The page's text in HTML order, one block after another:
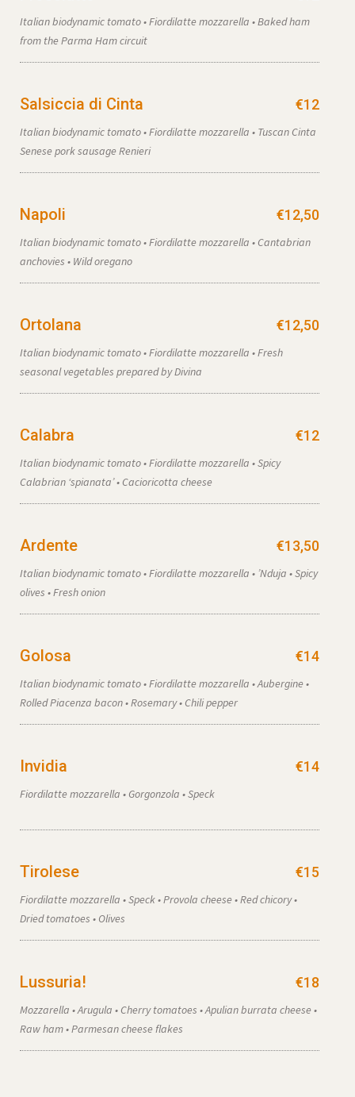
Italian biodynamic tomato • Fiordilatte mozzarella • Baked ham
from the Parma Ham circuit
Salsiccia di Cinta €12
Italian biodynamic tomato • Fiordilatte mozzarella • Tuscan Cinta
Senese pork sausage Renieri
Napoli €12,50
Italian biodynamic tomato • Fiordilatte mozzarella • Cantabrian
anchovies • Wild oregano
Ortolana €12,50
Italian biodynamic tomato • Fiordilatte mozzarella • Fresh
seasonal vegetables prepared by Divina
Calabra €12
Italian biodynamic tomato • Fiordilatte mozzarella • Spicy
Calabrian ‘spianata’ • Cacioricotta cheese
Ardente €13,50
Italian biodynamic tomato • Fiordilatte mozzarella • ’Nduja • Spicy
olives • Fresh onion
Golosa €14
Italian biodynamic tomato • Fiordilatte mozzarella • Aubergine •
Rolled Piacenza bacon • Rosemary • Chili pepper
Invidia €14
Fiordilatte mozzarella • Gorgonzola • Speck
Tirolese €15
Fiordilatte mozzarella • Speck • Provola cheese • Red chicory •
Dried tomatoes • Olives
Lussuria! €18
Mozzarella • Arugula • Cherry tomatoes • Apulian burrata cheese •
Raw ham • Parmesan cheese flakes